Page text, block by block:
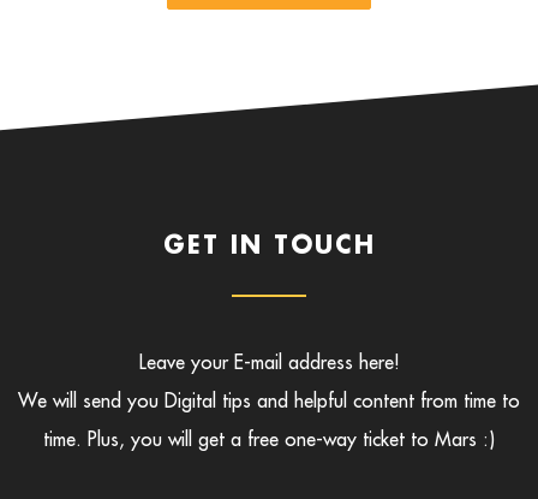
GET IN TOUCH
Leave your E-mail address here!
We will send you Digital tips and helpful content from time to
time. Plus, you will get a free one-way ticket to Mars :)